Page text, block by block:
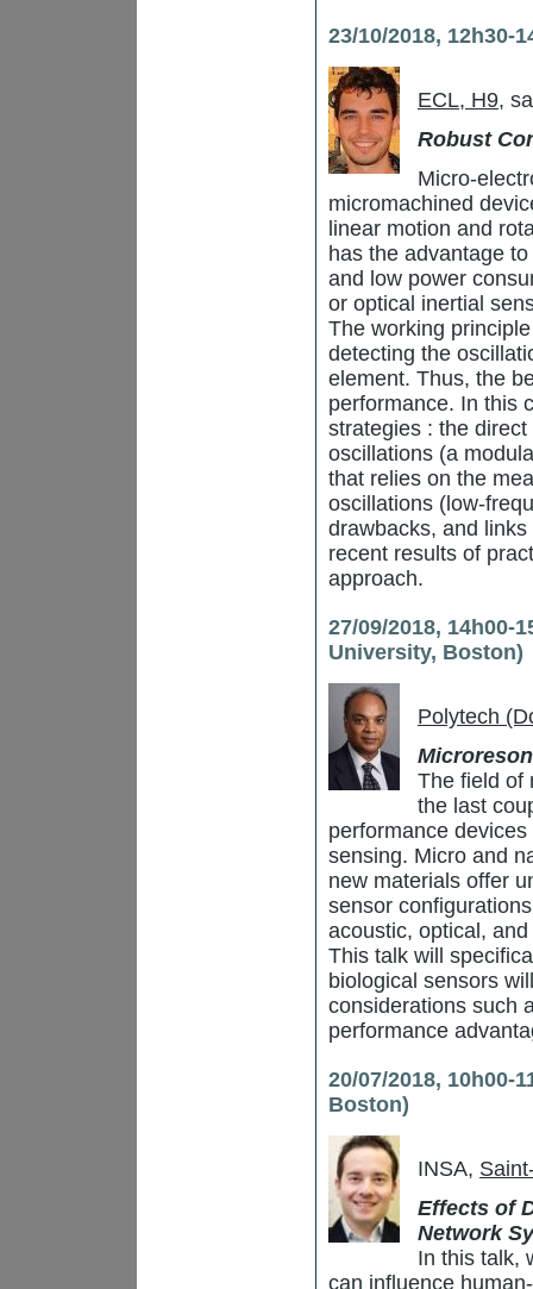
23/10/2018, 12h30-
ECL, H9,
Robust
Micro-
micromachined
linear motion and
has the advantage
and low power
or optical inertial
The working
detecting the
element. Thus, the
performance. In this
strategies : the
oscillations (a
that relies on the
oscillations (low-
drawbacks, and
recent results of
approach.
27/09/2018, 14h00-
University, Boston)
Polytech
The field of
the last
performance
sensing. Micro and
new materials offer
sensor
acoustic, optical,
This talk will
biological sensors
considerations such
performance
20/07/2018, 10h00-
Boston)
INSA,
Effects of
Network
In this talk,
can influence